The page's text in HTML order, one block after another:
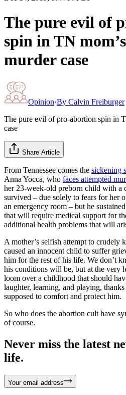
The pure evil of
spin in TN
murder case
Opinion·By Calvin Freiburger
The pure evil of pro-abortion spin in
case
Share Article
From Tennessee comes the sickening
Anna Yocca, who faces attempted
her 23-week-old preborn child with a
survived – due solely to fears for her
an emergency room – but he
that will require medical support for
additional health problems that will
A mother’s selfish attempt to crudely
caused an innocent child to suffer
him for the rest of his life. We don’t
his conditions will be, but at the very
loom over a childhood that should
laughter, learning, and playing,
supposed to comfort and protect him.
So who does the abortion cult have
of course.
Never miss the latest
life.
Your email address